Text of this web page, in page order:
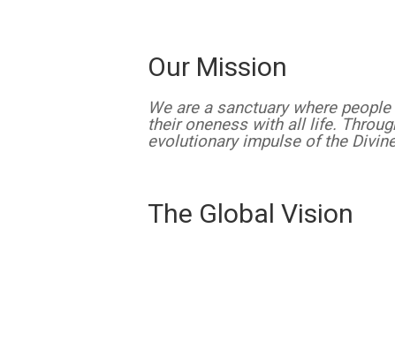
Our Mission
We are a sanctuary where
their oneness with all life.
evolutionary impulse of the
The Global Vision